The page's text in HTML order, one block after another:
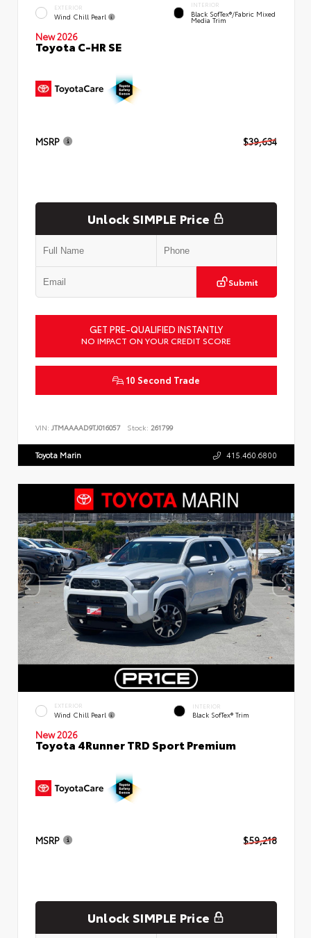
EXTERIOR
Wind Chill Pearl
INTERIOR
Black SofTex®/fabric Mixed
Media Trim
New 2026
Toyota C-HR SE
MSRP $39,634
Unlock SIMPLE Price
Submit
GET PRE-QUALIFIED INSTANTLY
NO IMPACT ON YOUR CREDIT SCORE
10 Second Trade
VIN: JTMAAAAD9TJ016057 Stock: 261799
Toyota Marin 415.460.6800
EXTERIOR
Wind Chill Pearl
INTERIOR
Black SofTex® Trim
New 2026
Toyota 4Runner TRD Sport Premium
MSRP $59,218
Unlock SIMPLE Price